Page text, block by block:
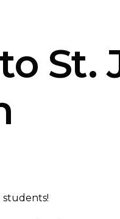
Summer Blast
St.
students!